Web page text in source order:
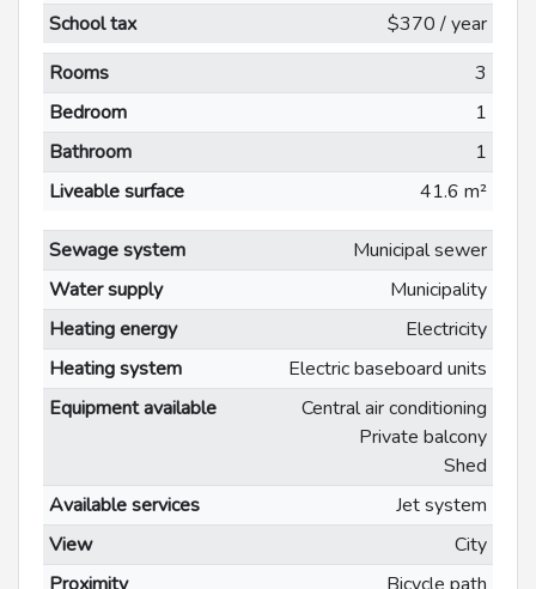
School tax
$370 / year
Rooms
3
Bedroom
1
Bathroom
1
Liveable surface
41.6 m²
Sewage system
Municipal sewer
Water supply
Municipality
Heating energy
Electricity
Heating system
Electric baseboard units
Equipment available
Central air conditioning
Private balcony
Shed
Available services
Jet system
View
City